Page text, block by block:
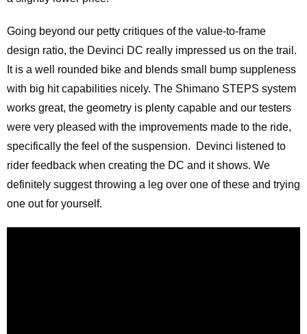
Going beyond our petty critiques of the value-to-frame
design ratio, the Devinci DC really impressed us on the trail.
It is a well rounded bike and blends small bump suppleness
with big hit capabilities nicely. The Shimano STEPS system
works great, the geometry is plenty capable and our testers
were very pleased with the improvements made to the ride,
specifically the feel of the suspension. Devinci listened to
rider feedback when creating the DC and it shows. We
definitely suggest throwing a leg over one of these and trying
one out for yourself.